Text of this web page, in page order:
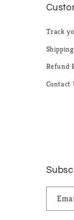
Track
Refund
Contact